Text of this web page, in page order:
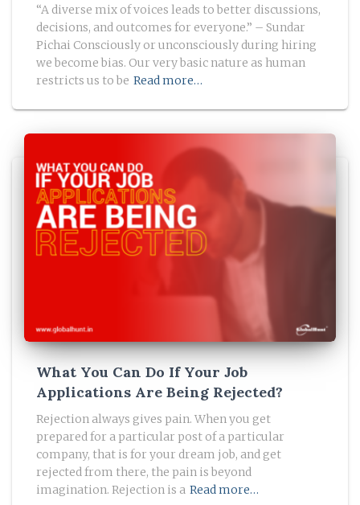
“A diverse mix of voices leads to better discussions,
decisions, and outcomes for everyone.” – Sundar
Pichai​ Consciously or unconsciously during hiring
we become bias. Our very basic nature as human
restricts us to be Read more…
What You Can Do If Your Job
Applications Are Being Rejected?
Rejection always gives pain. When you get
prepared for a particular post of a particular
company, that is for your dream job, and get
rejected from there, the pain is beyond
imagination. Rejection is a Read more…